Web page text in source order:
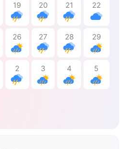
19 20 21 22
26 27 28 29
2 3 4 5